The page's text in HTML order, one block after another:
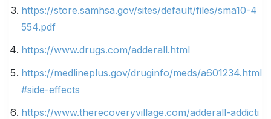
https://store.samhsa.gov/sites/default/files/sma10-4
554.pdf
https://www.drugs.com/adderall.html
https://medlineplus.gov/druginfo/meds/a601234.html
#side-effects
https://www.therecoveryvillage.com/adderall-addicti